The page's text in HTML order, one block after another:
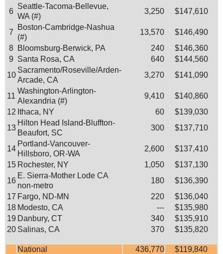
6
Seattle-Tacoma-Bellevue,
WA (#)
3,250 $147,610
7
Boston-Cambridge-Nashua
(#)
13,570
$146,490
8 Bloomsburg-Berwick, PA 240
$146,360
9 Santa Rosa, CA 640
$144,560
10
Sacramento/Roseville/Arden-
Arcade, CA
3,270 $141,090
11
Washington-Arlington-
Alexandria (#)
9,410
$140,860
12 Ithaca, NY 60
$139,030
13
Hilton Head Island-Bluffton-
Beaufort, SC
300 $137,710
14
Portland-Vancouver-
Hillsboro, OR-WA
2,600
$137,410
15 Rochester, NY 1,050
$137,130
16
E. Sierra-Mother Lode CA
non-metro
180
$136,390
17 Fargo, ND-MN 220
$136,040
18 Modesto, CA ---
$135,980
19 Danbury, CT 340
$135,910
20 Salinas, CA 370 $135,820
National 436,770 $119,840